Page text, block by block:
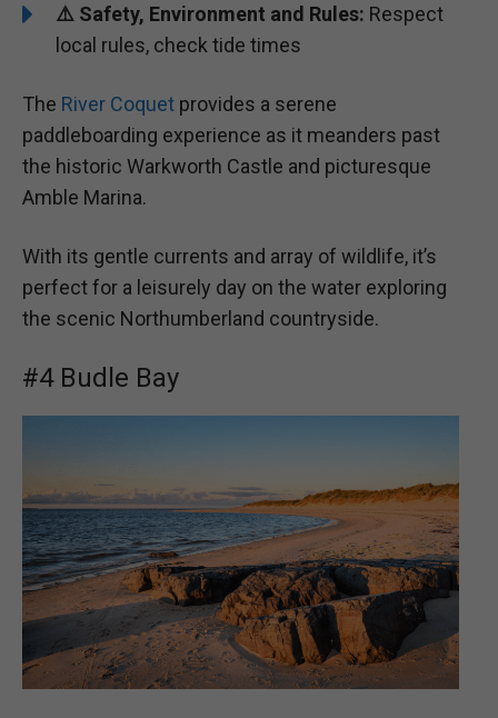
⚠️ Safety, Environment and Rules: Respect
local rules, check tide times
The River Coquet provides a serene
paddleboarding experience as it meanders past
the historic Warkworth Castle and picturesque
Amble Marina.
With its gentle currents and array of wildlife, it’s
perfect for a leisurely day on the water exploring
the scenic Northumberland countryside.
#4 Budle Bay